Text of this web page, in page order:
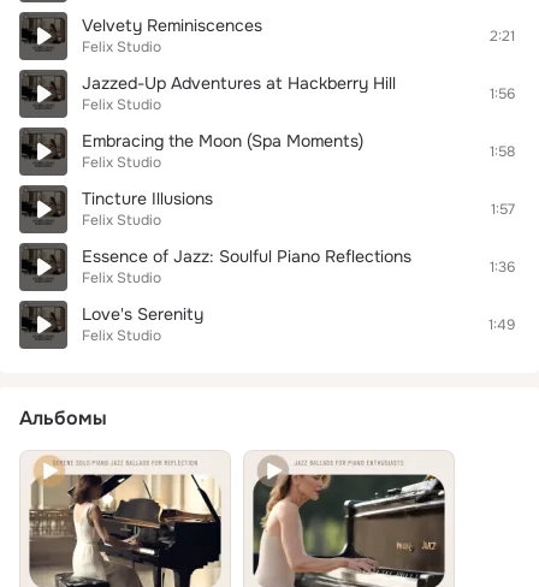
Velvety Reminiscences
Felix Studio
2:21
Jazzed-Up Adventures at Hackberry Hill
Felix Studio
1:56
Embracing the Moon (Spa Moments)
Felix Studio
1:58
Tincture Illusions
Felix Studio
1:57
Essence of Jazz: Soulful Piano Reflections
Felix Studio
1:36
Love's Serenity
Felix Studio
1:49
Альбомы